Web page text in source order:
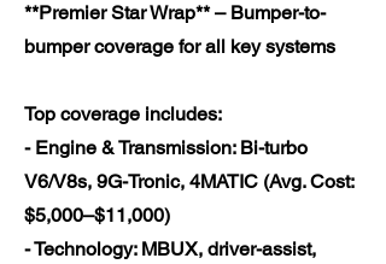
**Premier Star Wrap** – Bumper-to-
bumper coverage for all key systems
Top coverage includes:
- Engine & Transmission: Bi-turbo
V6/V8s, 9G-Tronic, 4MATIC (Avg. Cost:
$5,000–$11,000)
- Technology: MBUX, driver-assist,